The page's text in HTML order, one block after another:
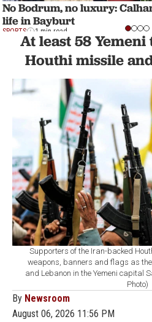
No Bodrum, no luxury:
life in Bayburt
SPORTS 1 min read
At least 58
Houthi missile
Supporters of the Iran-backed
weapons, banners and flags as
and Lebanon in the Yemeni capital
Photo)
By Newsroom
August 06, 2026 11:56 PM